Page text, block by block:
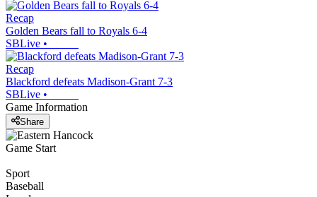
Recap
Golden Bears fall to Royals 6-4
SBLive •
Recap
Blackford defeats Madison-Grant 7-3
SBLive •
Game Information
Share
Game Start
Sport
Baseball